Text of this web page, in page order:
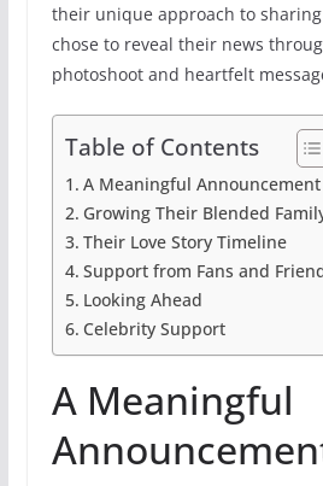
their unique approach to
chose to reveal their news
photoshoot and heartfelt
Table of Contents
A Meaningful Announcement
Growing Their Blended
Their Love Story Timeline
Support from Fans and
Looking Ahead
Celebrity Support
A Meaningful